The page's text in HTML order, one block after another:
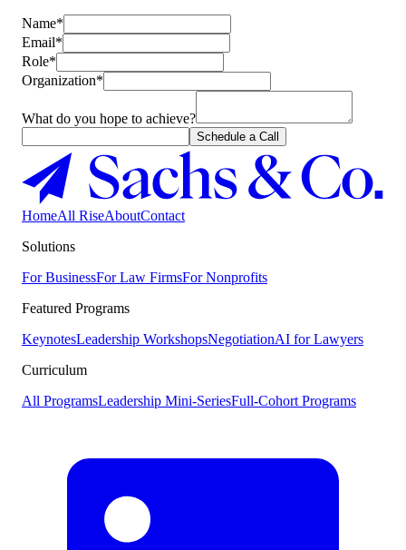
Name*
Email*
Role*
Organization*
What do you hope to achieve?
Schedule a Call
HomeAll RiseAboutContact
Solutions
For BusinessFor Law FirmsFor Nonprofits
Featured Programs
KeynotesLeadership WorkshopsNegotiationAI for Lawyers
Curriculum
All ProgramsLeadership Mini-SeriesFull-Cohort Programs